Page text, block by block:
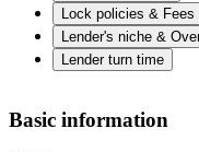
Lock policies & Fees
Lender's niche &
Lender turn time
Basic information